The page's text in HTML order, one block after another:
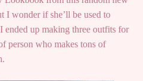
I wonder if she’ll be used to
ended up making three outfits for
person who makes tons of